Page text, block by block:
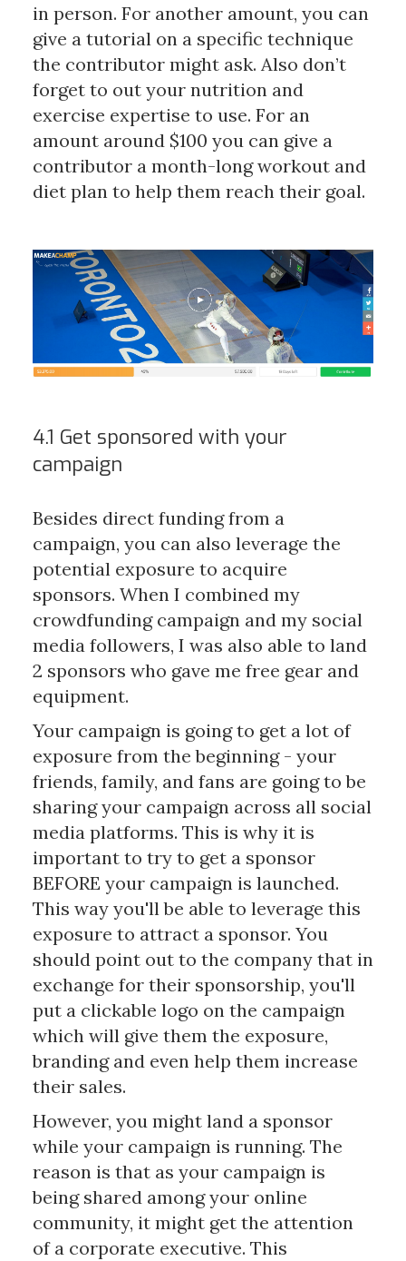
in person. For another amount, you can
give a tutorial on a specific technique
the contributor might ask. Also don’t
forget to out your nutrition and
exercise expertise to use. For an
amount around $100 you can give a
contributor a month-long workout and
diet plan to help them reach their goal.
4.1 Get sponsored with your
campaign
Besides direct funding from a
campaign, you can also leverage the
potential exposure to acquire
sponsors. When I combined my
crowdfunding campaign and my social
media followers, I was also able to land
2 sponsors who gave me free gear and
equipment.
Your campaign is going to get a lot of
exposure from the beginning - your
friends, family, and fans are going to be
sharing your campaign across all social
media platforms. This is why it is
important to try to get a sponsor
BEFORE your campaign is launched.
This way you'll be able to leverage this
exposure to attract a sponsor. You
should point out to the company that in
exchange for their sponsorship, you'll
put a clickable logo on the campaign
which will give them the exposure,
branding and even help them increase
their sales.
However, you might land a sponsor
while your campaign is running. The
reason is that as your campaign is
being shared among your online
community, it might get the attention
of a corporate executive. This